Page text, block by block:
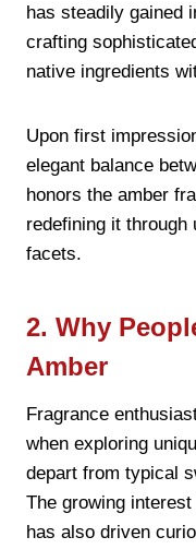
has steadily gained
crafting
native ingredients
Upon first
elegant balance
honors the amber
redefining it through
facets.
2. Why
Amber
Fragrance
when exploring
depart from typical
The growing
has also driven